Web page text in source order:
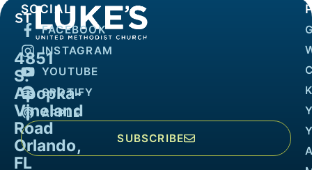
4851
S.
Apopka-
Vineland
Road
Orlando,
FL
SOCIAL
FACEBOOK
INSTAGRAM
YOUTUBE
SPOTIFY
APPLE
SUBSCRIBE